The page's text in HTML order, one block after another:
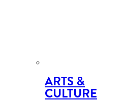
ARTS &
CULTURE